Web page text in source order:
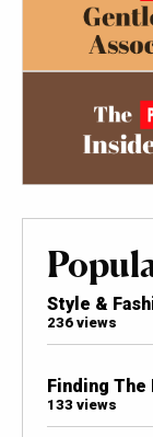
Style &
236 views
Finding
133 views